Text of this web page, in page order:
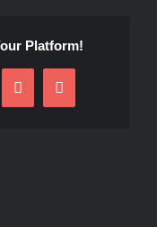
Platform!
PinterestEmail